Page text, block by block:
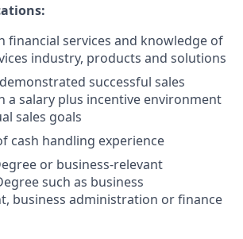
financial services and knowledge of
industry, products and solutions
successful sales
a salary plus incentive environment
sales goals
cash handling experience
or business-relevant
such as business
business administration or finance